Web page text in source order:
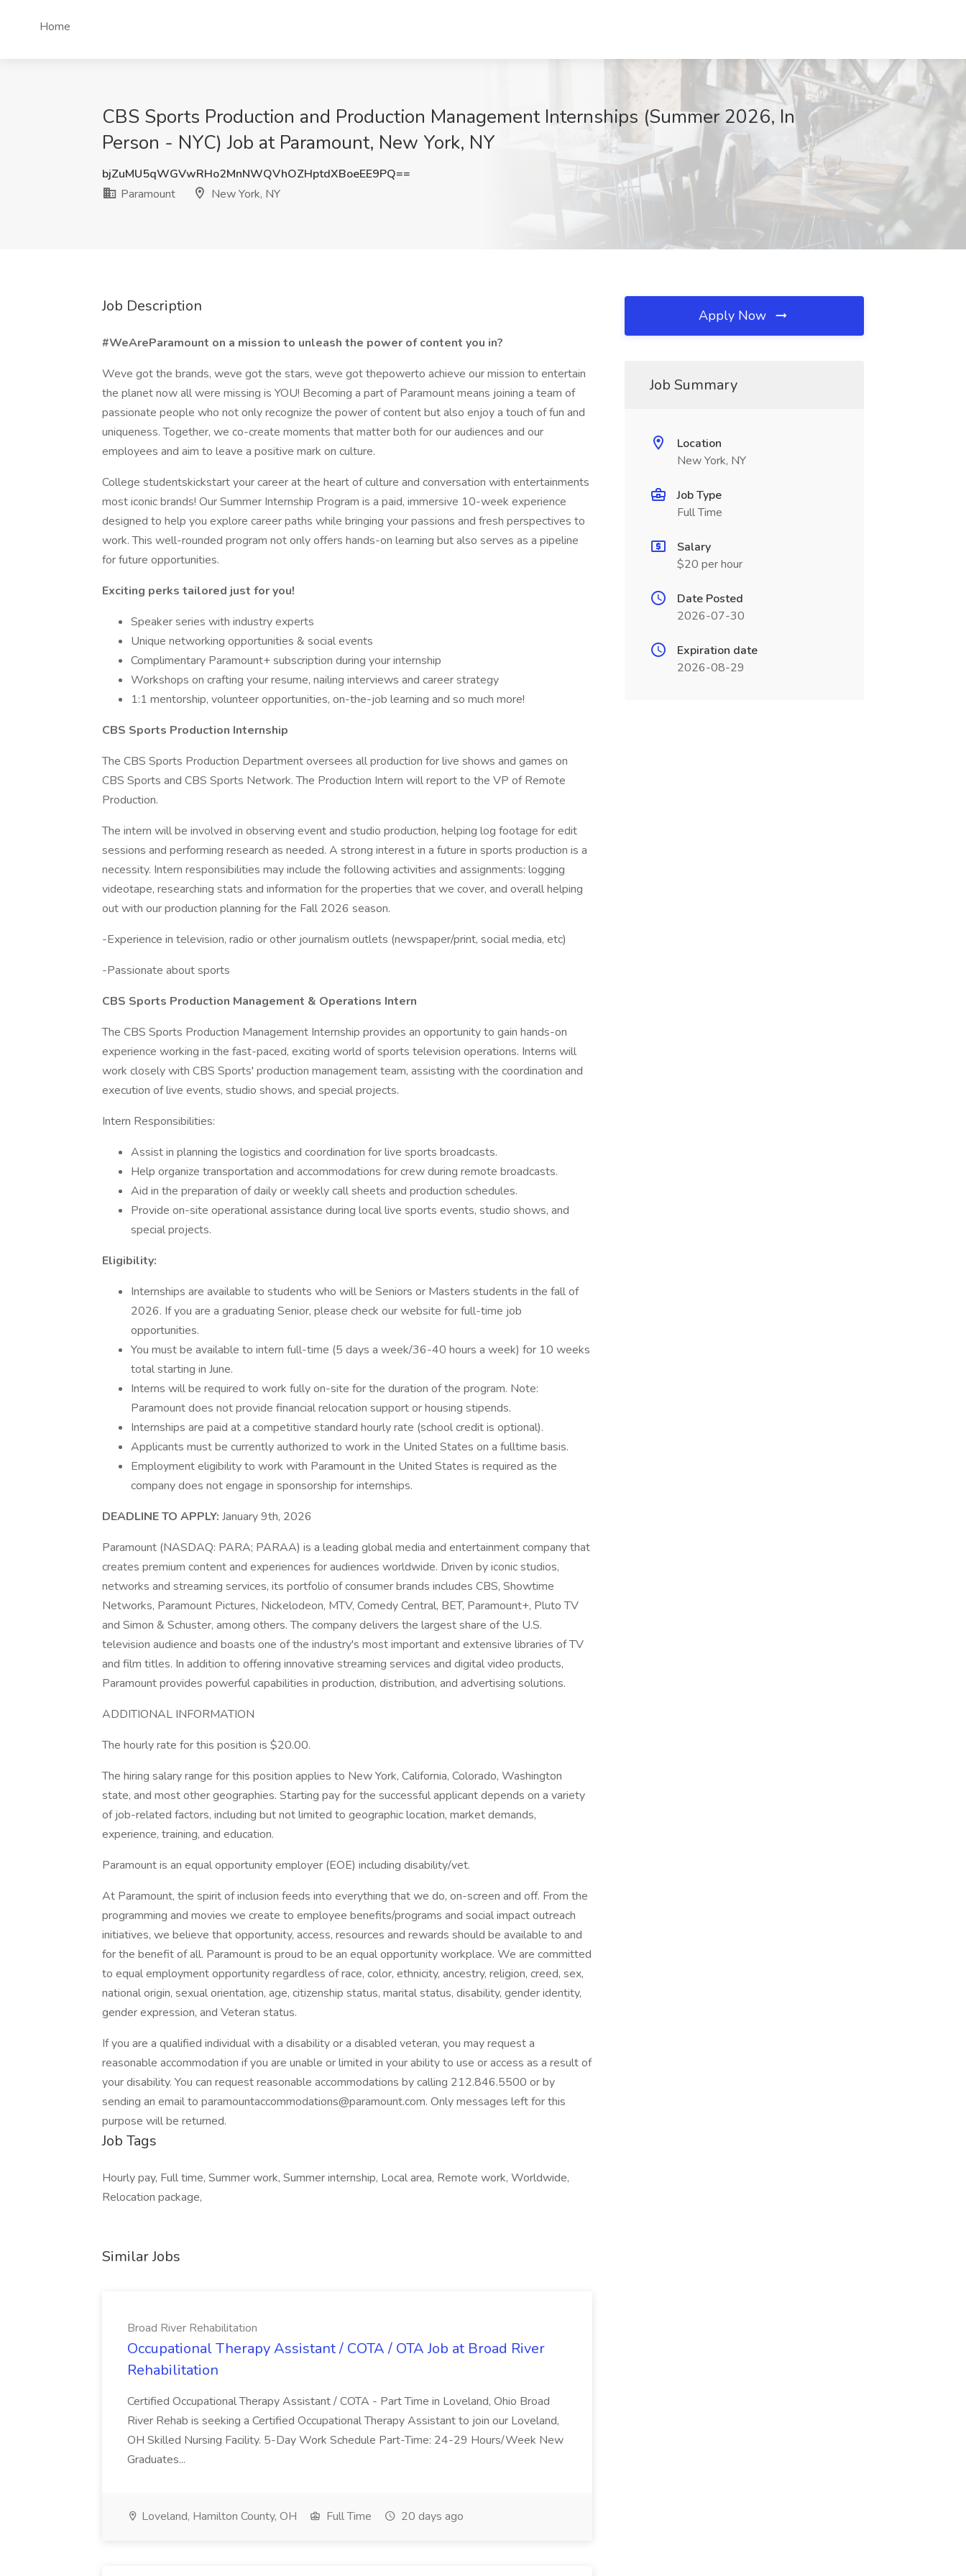
Home
CBS Sports Production and Production Management Internships (Summer 2026, In
Person - NYC) Job at Paramount, New York, NY
bjZuMU5qWGVwRHo2MnNWQVhOZHptdXBoeEE9PQ==
Paramount
New York, NY
Job Description
#WeAreParamount on a mission to unleash the power of content you in?
Weve got the brands, weve got the stars, weve got thepowerto achieve our mission to entertain
the planet now all were missing is YOU! Becoming a part of Paramount means joining a team of
passionate people who not only recognize the power of content but also enjoy a touch of fun and
uniqueness. Together, we co-create moments that matter both for our audiences and our
employees and aim to leave a positive mark on culture.
College studentskickstart your career at the heart of culture and conversation with entertainments
most iconic brands! Our Summer Internship Program is a paid, immersive 10-week experience
designed to help you explore career paths while bringing your passions and fresh perspectives to
work. This well-rounded program not only offers hands-on learning but also serves as a pipeline
for future opportunities.
Exciting perks tailored just for you!
Speaker series with industry experts
Unique networking opportunities & social events
Complimentary Paramount+ subscription during your internship
Workshops on crafting your resume, nailing interviews and career strategy
1:1 mentorship, volunteer opportunities, on-the-job learning and so much more!
CBS Sports Production Internship
The CBS Sports Production Department oversees all production for live shows and games on
CBS Sports and CBS Sports Network. The Production Intern will report to the VP of Remote
Production.
The intern will be involved in observing event and studio production, helping log footage for edit
sessions and performing research as needed. A strong interest in a future in sports production is a
necessity. Intern responsibilities may include the following activities and assignments: logging
videotape, researching stats and information for the properties that we cover, and overall helping
out with our production planning for the Fall 2026 season.
-Experience in television, radio or other journalism outlets (newspaper/print, social media, etc)
-Passionate about sports
CBS Sports Production Management & Operations Intern
The CBS Sports Production Management Internship provides an opportunity to gain hands-on
experience working in the fast-paced, exciting world of sports television operations. Interns will
work closely with CBS Sports' production management team, assisting with the coordination and
execution of live events, studio shows, and special projects.
Intern Responsibilities:
Assist in planning the logistics and coordination for live sports broadcasts.
Help organize transportation and accommodations for crew during remote broadcasts.
Aid in the preparation of daily or weekly call sheets and production schedules.
Provide on-site operational assistance during local live sports events, studio shows, and
special projects.
Eligibility:
Internships are available to students who will be Seniors or Masters students in the fall of
2026. If you are a graduating Senior, please check our website for full-time job
opportunities.
You must be available to intern full-time (5 days a week/36-40 hours a week) for 10 weeks
total starting in June.
Interns will be required to work fully on-site for the duration of the program. Note:
Paramount does not provide financial relocation support or housing stipends.
Internships are paid at a competitive standard hourly rate (school credit is optional).
Applicants must be currently authorized to work in the United States on a fulltime basis.
Employment eligibility to work with Paramount in the United States is required as the
company does not engage in sponsorship for internships.
DEADLINE TO APPLY: January 9th, 2026
Paramount (NASDAQ: PARA; PARAA) is a leading global media and entertainment company that
creates premium content and experiences for audiences worldwide. Driven by iconic studios,
networks and streaming services, its portfolio of consumer brands includes CBS, Showtime
Networks, Paramount Pictures, Nickelodeon, MTV, Comedy Central, BET, Paramount+, Pluto TV
and Simon & Schuster, among others. The company delivers the largest share of the U.S.
television audience and boasts one of the industry's most important and extensive libraries of TV
and film titles. In addition to offering innovative streaming services and digital video products,
Paramount provides powerful capabilities in production, distribution, and advertising solutions.
ADDITIONAL INFORMATION
The hourly rate for this position is $20.00.
The hiring salary range for this position applies to New York, California, Colorado, Washington
state, and most other geographies. Starting pay for the successful applicant depends on a variety
of job-related factors, including but not limited to geographic location, market demands,
experience, training, and education.
Paramount is an equal opportunity employer (EOE) including disability/vet.
At Paramount, the spirit of inclusion feeds into everything that we do, on-screen and off. From the
programming and movies we create to employee benefits/programs and social impact outreach
initiatives, we believe that opportunity, access, resources and rewards should be available to and
for the benefit of all. Paramount is proud to be an equal opportunity workplace. We are committed
to equal employment opportunity regardless of race, color, ethnicity, ancestry, religion, creed, sex,
national origin, sexual orientation, age, citizenship status, marital status, disability, gender identity,
gender expression, and Veteran status.
If you are a qualified individual with a disability or a disabled veteran, you may request a
reasonable accommodation if you are unable or limited in your ability to use or access as a result of
your disability. You can request reasonable accommodations by calling 212.846.5500 or by
sending an email to paramountaccommodations@paramount.com. Only messages left for this
purpose will be returned.
Job Tags
Hourly pay, Full time, Summer work, Summer internship, Local area, Remote work, Worldwide,
Relocation package,
Similar Jobs
Broad River Rehabilitation
Occupational Therapy Assistant / COTA / OTA Job at Broad River
Rehabilitation
Certified Occupational Therapy Assistant / COTA - Part Time in Loveland, Ohio Broad
River Rehab is seeking a Certified Occupational Therapy Assistant to join our Loveland,
OH Skilled Nursing Facility. 5-Day Work Schedule Part-Time: 24-29 Hours/Week New
Graduates...
Loveland, Hamilton County, OH Full Time 20 days ago
Apply Now
Job Summary
Location
New York, NY
Job Type
Full Time
Salary
$20 per hour
Date Posted
2026-07-30
Expiration date
2026-08-29